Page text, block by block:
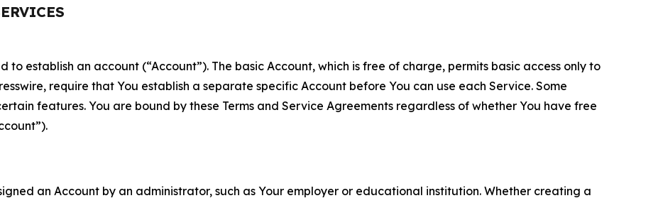
to establish an account (“Account”). The basic Account, which is free of charge, permits basic access only to
require that You establish a separate specific Account before You can use each Service. Some
features. You are bound by these Terms and Service Agreements regardless of whether You have free
an Account by an administrator, such as Your employer or educational institution. Whether creating a